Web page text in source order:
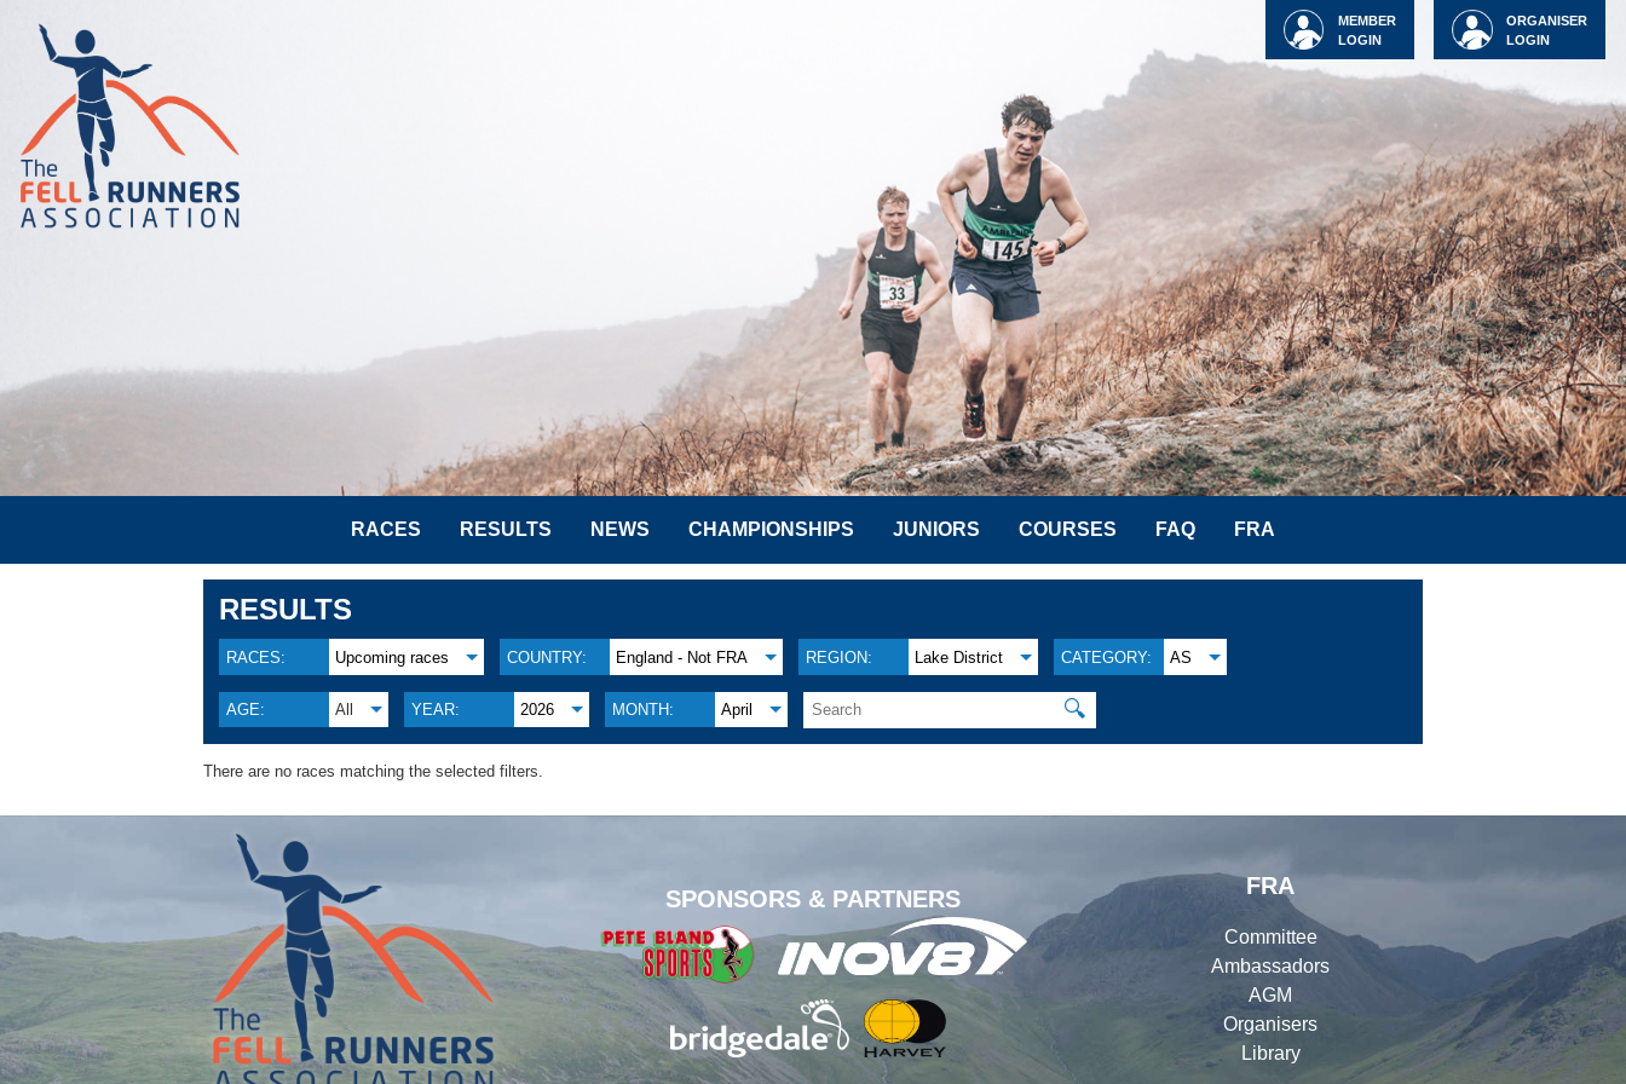
ORGANISER
LOGIN
MEMBER
LOGIN
RACES RESULTS NEWS CHAMPIONSHIPS JUNIORS COURSES FAQ FRA
RESULTS
RACES: Upcoming races COUNTRY: England - Not FRA REGION: Lake District CATEGORY: AS
AGE: All YEAR: 2026 MONTH: April 🔍
There are no races matching the selected filters.
SPONSORS & PARTNERS
FRA
Committee
Ambassadors
AGM
Organisers
Library